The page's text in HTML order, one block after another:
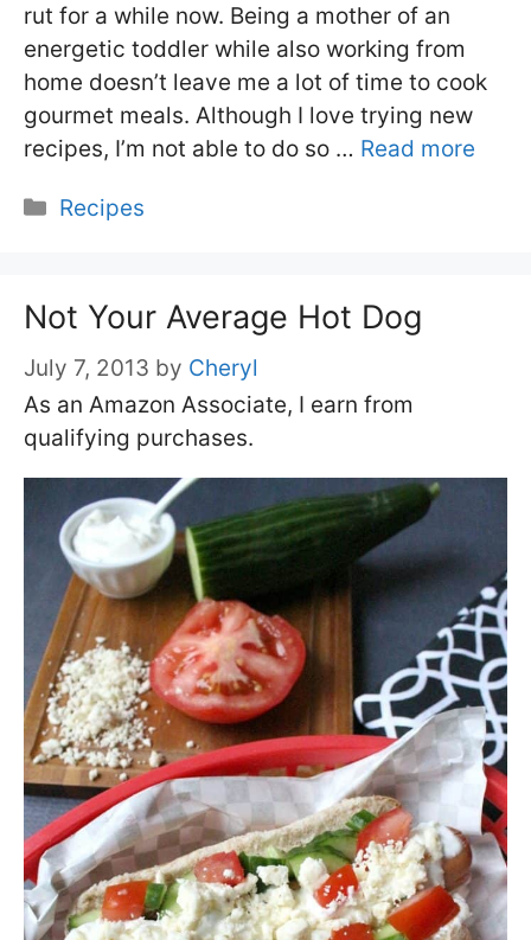
rut for a while now. Being a mother of an
energetic toddler while also working from
home doesn’t leave me a lot of time to cook
gourmet meals. Although I love trying new
recipes, I’m not able to do so … Read more
Categories
Recipes
Not Your Average Hot Dog
July 7, 2013 by Cheryl
As an Amazon Associate, I earn from
qualifying purchases.